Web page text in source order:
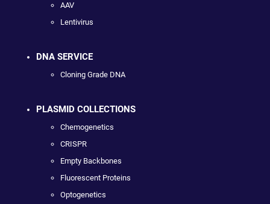
AAV
Lentivirus
DNA SERVICE
Cloning Grade DNA
PLASMID COLLECTIONS
Chemogenetics
CRISPR
Empty Backbones
Fluorescent Proteins
Optogenetics